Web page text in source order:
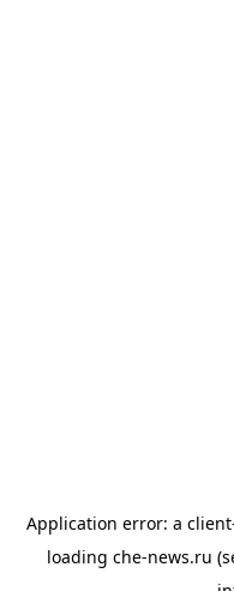
Application error: a client
loading che-news.ru